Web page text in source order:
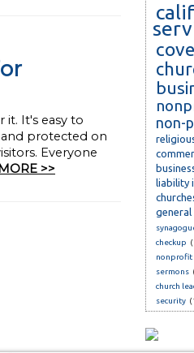
it. It's easy to
protected on
Everyone
>>
non-
liability
general
checkup
nonprofit
sermons
church
security